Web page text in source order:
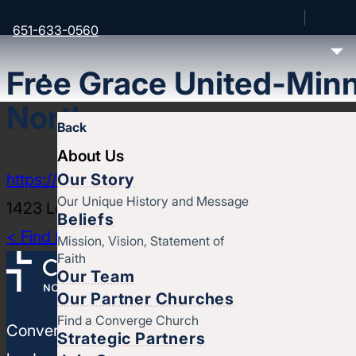
651-633-0560
Back
About Us
Our Story
Our Unique History and Message
Beliefs
Mission, Vision, Statement of
Faith
Our Team
Our Partner Churches
Find a Converge Church
Strategic Partners
Free Grace United-
North
https://www.freegrace.tv/northmpls
1423 Lowry Ave N, Minneapolis, MN 55411
< Find More Churches
Converge North Central is a movement of